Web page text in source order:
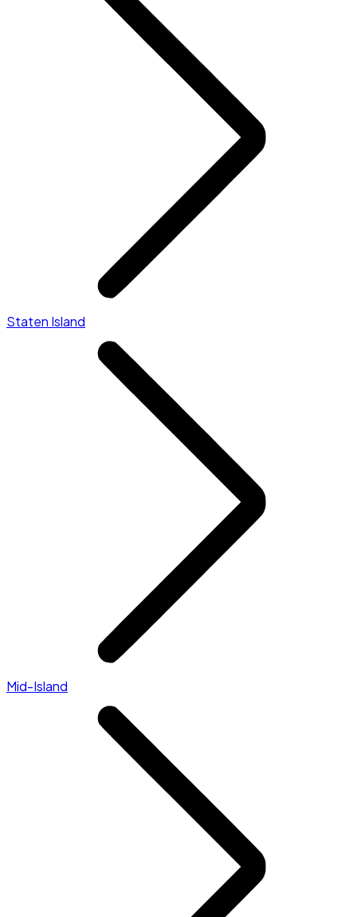
Staten Island
Mid-Island